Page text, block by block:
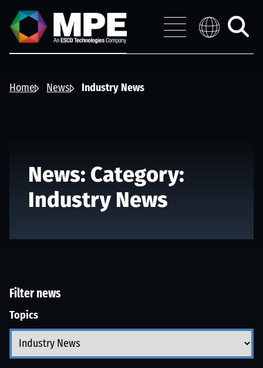
MPE
Menu
Distribution
Toggle
search
Home News Industry News
News: Category:
Industry News
Filter news
Topics